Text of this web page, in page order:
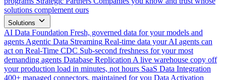
solutions complement ours
Solutions
AI Data Foundation Fresh, governed data for your models and
agents Agentic Data Streaming Real-time data your AI agents can
act on Real-Time CDC Sub-second freshness for your most
demanding agents Database Replication A live warehouse copy off
your production load in minutes, not hours SaaS Data Integration
400+ managed connectors, maintained for you Data Activation